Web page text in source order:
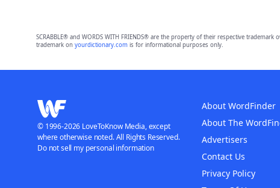
SCRABBLE® and WORDS WITH FRIENDS® are the property of their respective
trademark on yourdictionary.comis for informational purposes only.
About WordFinder
About The
Advertisers
Contact Us
Privacy Policy
© 1996-2026 LoveToKnow Media, except
where otherwise noted. All Rights Reserved.
Do not sell my personal information